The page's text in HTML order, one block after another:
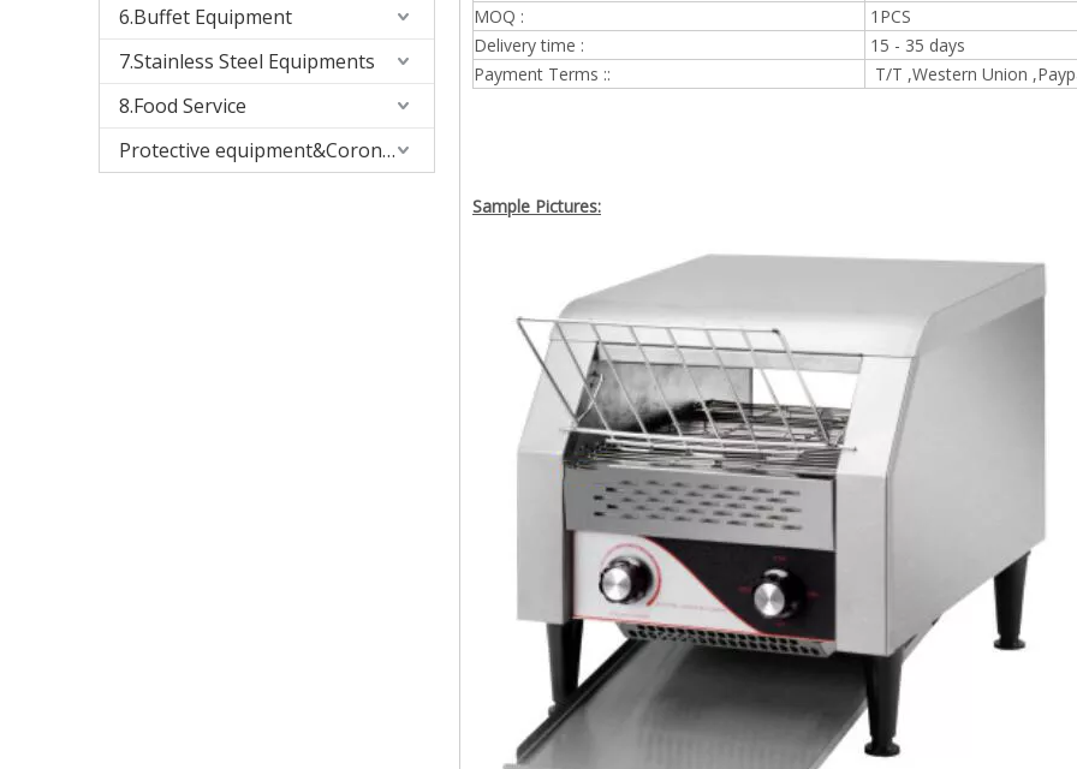
6.Buffet Equipment
7.Stainless Steel Equipments
8.Food Service
Protective equipment&Corona Virus
MOQ :
1PCS
Delivery time :
15 - 35 days
Payment Terms ::
T/T ,Western Union
Sample Pictures: